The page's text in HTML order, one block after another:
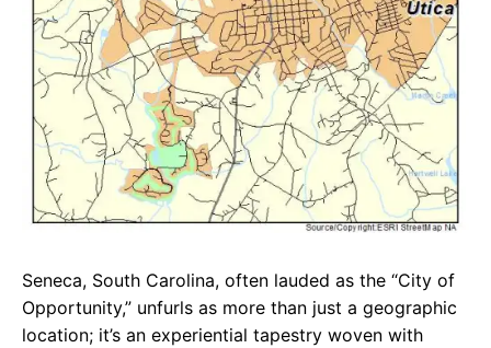
Seneca, South Carolina, often lauded as the “City of
Opportunity,” unfurls as more than just a geographic
location; it’s an experiential tapestry woven with